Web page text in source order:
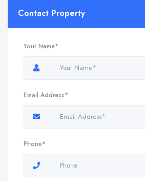
Contact Property
Your Name*
Email Address*
Phone*